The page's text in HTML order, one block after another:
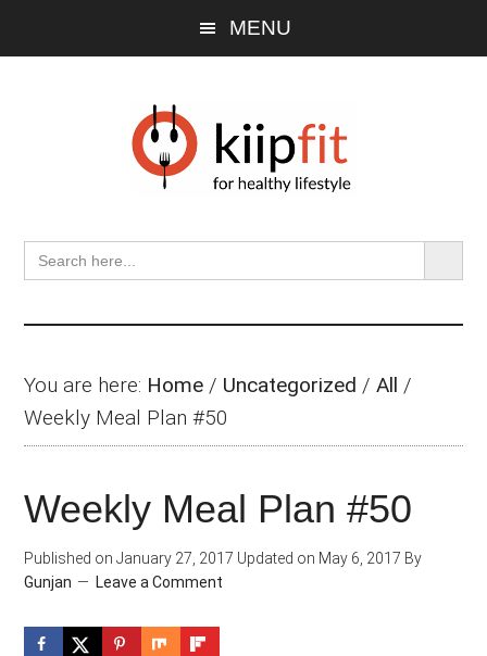
MENU
Search
for:
SEARCH
You are here: Home / Uncategorized /All /
Weekly Meal Plan #50
Weekly Meal Plan #50
Published on January 27, 2017 Updated on May 6, 2017 By
Gunjan
Leave a Comment